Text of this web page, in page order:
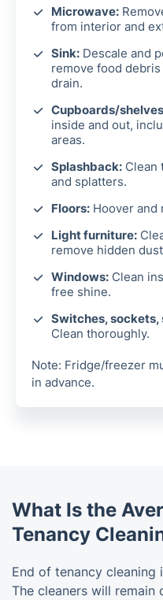
Microwave:
from interior and
Sink: Descale and
remove food
drain.
Cupboards/
inside and out,
areas.
Splashback: Clean
and splatters.
Floors: Hoover and
Light furniture:
remove hidden
Windows: Clean
free shine.
Switches,
Clean thoroughly.
Note: Fridge/freezer
in advance.
What Is the
Tenancy
End of tenancy cleaning
The cleaners will remain